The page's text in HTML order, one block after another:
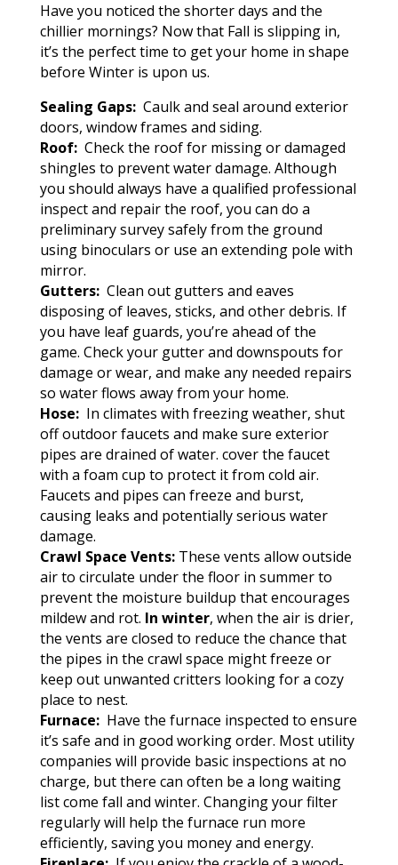
Have you noticed the shorter days and the
chillier mornings? Now that Fall is slipping in,
it’s the perfect time to get your home in shape
before Winter is upon us.
Sealing Gaps:Caulk and seal around exterior
doors, window frames and siding.
Roof: Check the roof for missing or damaged
shingles to prevent water damage. Although
you should always have a qualified professional
inspect and repair the roof, you can do a
preliminary survey safely from the ground
using binoculars or use an extending pole with
mirror.
Gutters:Clean out gutters and eaves
disposing of leaves, sticks, and other debris. If
you have leaf guards, you’re ahead of the
game. Check your gutter and downspouts for
damage or wear, and make any needed repairs
so water flows away from your home.
Hose:In climates with freezing weather, shut
off outdoor faucets and make sure exterior
pipes are drained of water. cover the faucet
with a foam cup to protect it from cold air.
Faucets and pipes can freeze and burst,
causing leaks and potentially serious water
damage.
Crawl Space Vents:These vents allow outside
air to circulate under the floor in summer to
prevent the moisture buildup that encourages
mildew and rot. In winter, when the air is drier,
the vents are closed to reduce the chance that
the pipes in the crawl space might freeze or
keep out unwanted critters looking for a cozy
place to nest.
Furnace:Have the furnace inspected to ensure
it’s safe and in good working order. Most utility
companies will provide basic inspections at no
charge, but there can often be a long waiting
list come fall and winter. Changing your filter
regularly will help the furnace run more
efficiently, saving you money and energy.